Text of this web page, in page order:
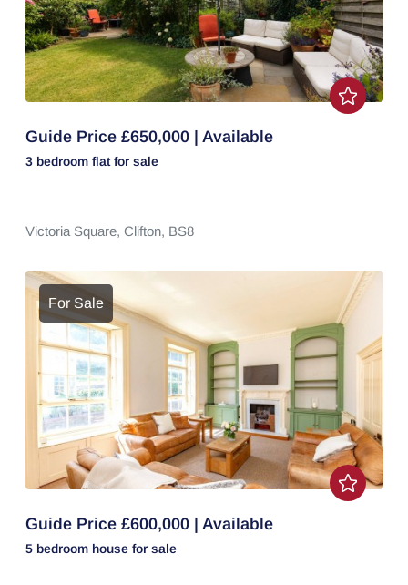
Guide Price £650,000 | Available
3 bedroom flat for sale
Victoria Square, Clifton, BS8
For Sale
Guide Price £600,000 | Available
5 bedroom house for sale